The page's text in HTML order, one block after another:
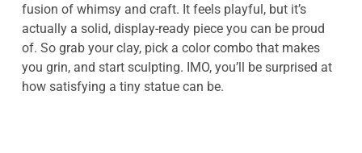
fusion of whimsy and craft. It feels playful, but it’s
actually a solid, display-ready piece you can be proud
of. So grab your clay, pick a color combo that makes
you grin, and start sculpting. IMO, you’ll be surprised at
how satisfying a tiny statue can be.